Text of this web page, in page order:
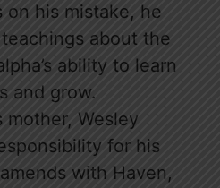
on his mistake, he
teachings about the
ability to learn
and grow.
mother, Wesley
for his
with Haven,